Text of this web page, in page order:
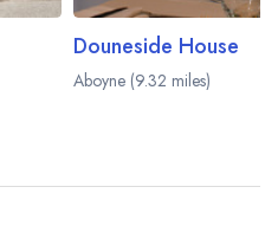
Douneside House
Aboyne (9.32 miles)